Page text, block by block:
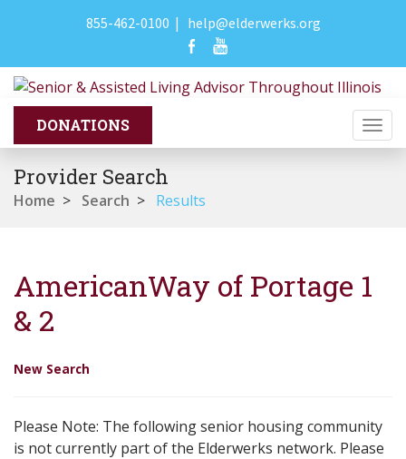
855-462-0100 | help@elderwerks.org
Provider Search
Home > Search > Results
AmericanWay of Portage 1
& 2
New Search
Please Note: The following senior housing community
is not currently part of the Elderwerks network. Please